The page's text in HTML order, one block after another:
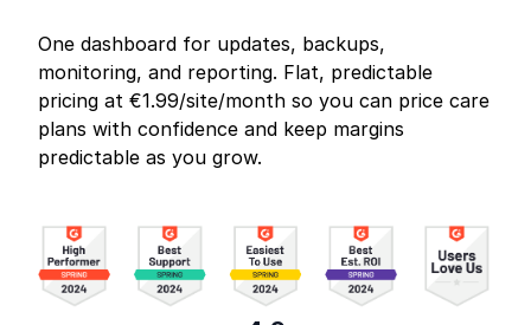
One dashboard for updates, backups,
monitoring, and reporting. Flat, predictable
pricing at €1.99/site/month so you can price care
plans with confidence and keep margins
predictable as you grow.